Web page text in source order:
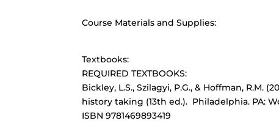
Course Materials and Supplies:
Textbooks:
REQUIRED TEXTBOOKS:
Bickley, L.S., Szilagyi, P.G., & Hoffman, R.M.
history taking (13th ed.). Philadelphia. PA:
ISBN 9781469893419